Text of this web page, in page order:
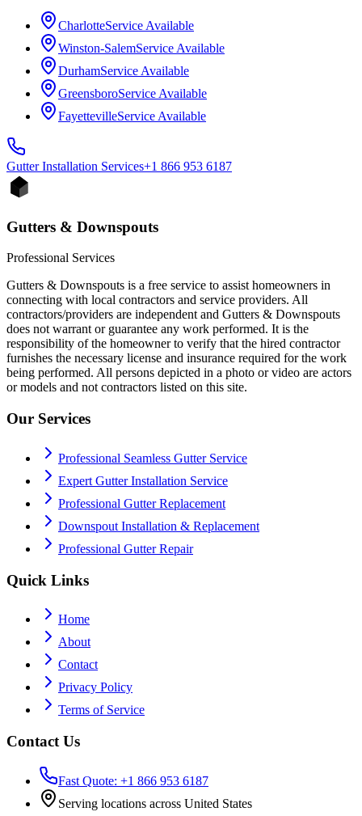
CharlotteService Available
Winston-SalemService Available
DurhamService Available
GreensboroService Available
FayettevilleService Available
Gutter Installation Services+1 866 953 6187
Gutters & Downspouts
Professional Services
Gutters & Downspouts is a free service to assist homeowners in
connecting with local contractors and service providers. All
contractors/providers are independent and Gutters & Downspouts
does not warrant or guarantee any work performed. It is the
responsibility of the homeowner to verify that the hired contractor
furnishes the necessary license and insurance required for the work
being performed. All persons depicted in a photo or video are actors
or models and not contractors listed on this site.
Our Services
Professional Seamless Gutter Service
Expert Gutter Installation Service
Professional Gutter Replacement
Downspout Installation & Replacement
Professional Gutter Repair
Quick Links
Home
About
Contact
Privacy Policy
Terms of Service
Contact Us
Fast Quote: +1 866 953 6187
Serving locations across United States